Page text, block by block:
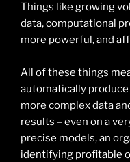
Things like growing
data, computational
more powerful, and
All of these things
automatically
more complex data
results – even on a
precise models, an
identifying profitable